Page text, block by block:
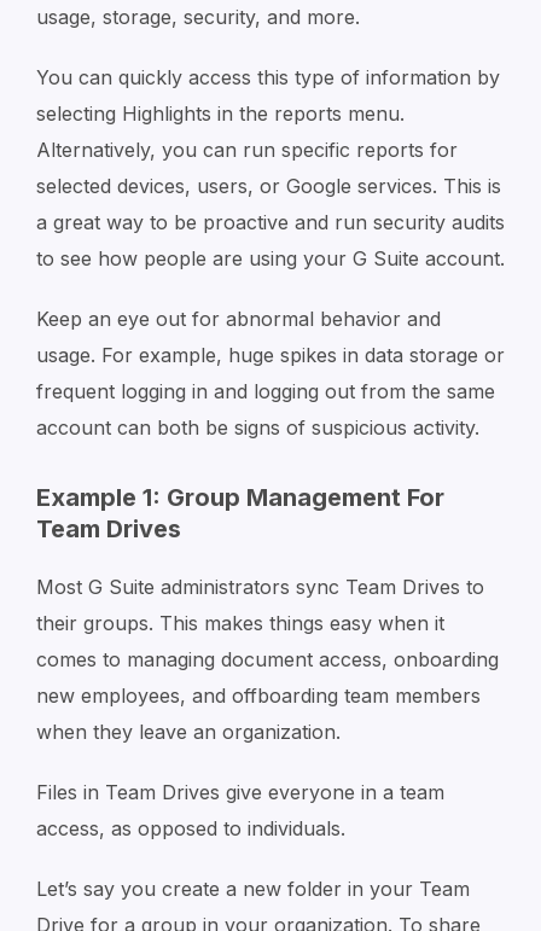
usage, storage, security, and more.
You can quickly access this type of information by
selecting Highlights in the reports menu.
Alternatively, you can run specific reports for
selected devices, users, or Google services. This is
a great way to be proactive and run security audits
to see how people are using your G Suite account.
Keep an eye out for abnormal behavior and
usage. For example, huge spikes in data storage or
frequent logging in and logging out from the same
account can both be signs of suspicious activity.
Example 1: Group Management For
Team Drives
Most G Suite administrators sync Team Drives to
their groups. This makes things easy when it
comes to managing document access, onboarding
new employees, and offboarding team members
when they leave an organization.
Files in Team Drives give everyone in a team
access, as opposed to individuals.
Let’s say you create a new folder in your Team
Drive for a group in your organization. To share